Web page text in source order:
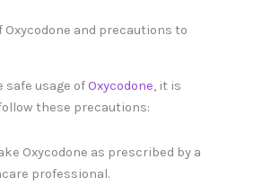
Oxycodone and precautions to
safe usage ofOxycodone, it is
these precautions:
Oxycodone as prescribed by a
professional.